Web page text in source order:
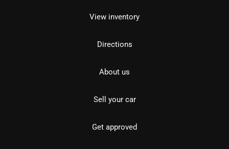
View inventory
Directions
About us
Sell your car
Get approved